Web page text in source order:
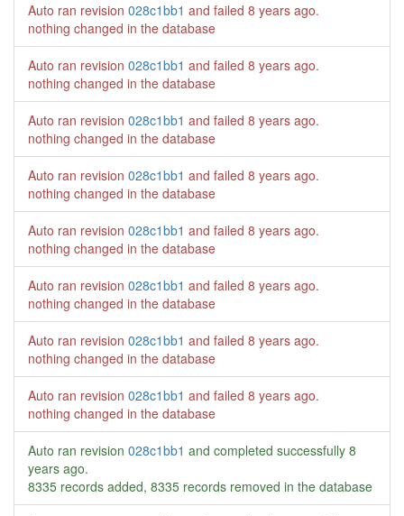
Auto ran revision 028c1bb1 and failed 8 years ago.
nothing changed in the database
Auto ran revision 028c1bb1 and failed 8 years ago.
nothing changed in the database
Auto ran revision 028c1bb1 and failed 8 years ago.
nothing changed in the database
Auto ran revision 028c1bb1 and failed 8 years ago.
nothing changed in the database
Auto ran revision 028c1bb1 and failed 8 years ago.
nothing changed in the database
Auto ran revision 028c1bb1 and failed 8 years ago.
nothing changed in the database
Auto ran revision 028c1bb1 and failed 8 years ago.
nothing changed in the database
Auto ran revision 028c1bb1 and failed 8 years ago.
nothing changed in the database
Auto ran revision 028c1bb1 and completed successfully 8
years ago.
8335 records added, 8335 records removed in the database